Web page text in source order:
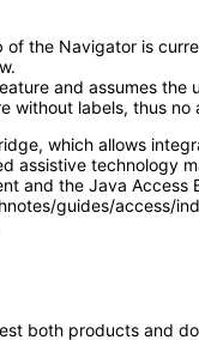
of the Navigator is
and assumes
without labels, thus
which allows
assistive
and the Java
guides/access/
both products and